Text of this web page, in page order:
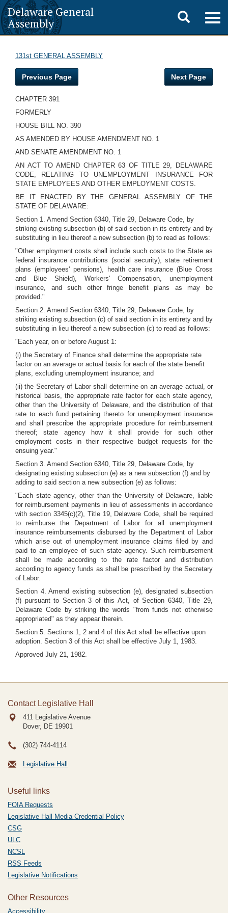
Delaware General
Assembly
Toggle
search
131st GENERAL ASSEMBLY
Previous Page Next Page
CHAPTER 391
FORMERLY
HOUSE BILL NO. 390
AS AMENDED BY HOUSE AMENDMENT NO. 1
AND SENATE AMENDMENT NO. 1
AN ACT TO AMEND CHAPTER 63 OF TITLE 29, DELAWARE
CODE, RELATING TO UNEMPLOYMENT INSURANCE FOR
STATE EMPLOYEES AND OTHER EMPLOYMENT COSTS.
BE IT ENACTED BY THE GENERAL ASSEMBLY OF THE
STATE OF DELAWARE:
Section 1. Amend Section 6340, Title 29, Delaware Code, by
striking existing subsection (b) of said section in its entirety and by
substituting in lieu thereof a new subsection (b) to read as follows:
"Other employment costs shall include such costs to the State as
federal insurance contributions (social security), state retirement
plans (employees' pensions), health care insurance (Blue Cross
and Blue Shield), Workers' Compensation, unemployment
insurance, and such other fringe benefit plans as may be
provided."
Section 2. Amend Section 6340, Title 29, Delaware Code, by
striking existing subsection (c) of said section in its entirety and by
substituting in lieu thereof a new subsection (c) to read as follows:
"Each year, on or before August 1:
(i) the Secretary of Finance shall determine the appropriate rate
factor on an average or actual basis for each of the state benefit
plans, excluding unemployment insurance; and
(ii) the Secretary of Labor shall determine on an average actual, or
historical basis, the appropriate rate factor for each state agency,
other than the University of Delaware, and the distribution of that
rate to each fund pertaining thereto for unemployment insurance
and shall prescribe the appropriate procedure for reimbursement
thereof; state agency how it shall provide for such other
employment costs in their respective budget requests for the
ensuing year."
Section 3. Amend Section 6340, Title 29, Delaware Code, by
designating existing subsection (e) as a new subsection (f) and by
adding to said section a new subsection (e) as follows:
"Each state agency, other than the University of Delaware, liable
for reimbursement payments in lieu of assessments in accordance
with section 3345(c)(2), Title 19, Delaware Code, shall be required
to reimburse the Department of Labor for all unemployment
insurance reimbursements disbursed by the Department of Labor
which arise out of unemployment insurance claims filed by and
paid to an employee of such state agency. Such reimbursement
shall be made according to the rate factor and distribution
according to agency funds as shall be prescribed by the Secretary
of Labor.
Section 4. Amend existing subsection (e), designated subsection
(f) pursuant to Section 3 of this Act, of Section 6340, Title 29,
Delaware Code by striking the words "from funds not otherwise
appropriated" as they appear therein.
Section 5. Sections 1, 2 and 4 of this Act shall be effective upon
adoption. Section 3 of this Act shall be effective July 1, 1983.
Approved July 21, 1982.
Contact Legislative Hall
411 Legislative Avenue
Dover, DE 19901
(302) 744-4114
Legislative Hall
Useful links
FOIA Requests
Legislative Hall Media Credential Policy
CSG
ULC
NCSL
RSS Feeds
Legislative Notifications
Other Resources
Accessibility